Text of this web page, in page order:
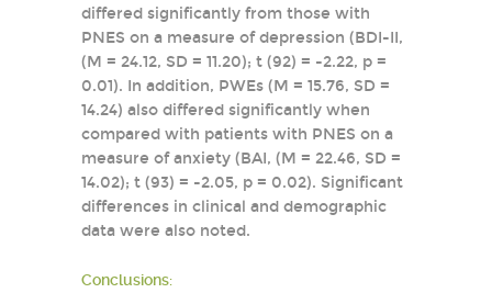
differed significantly from those with
PNES on a measure of depression (BDI-II,
(M = 24.12, SD = 11.20); t (92) = -2.22, p =
0.01). In addition, PWEs (M = 15.76, SD =
14.24) also differed significantly when
compared with patients with PNES on a
measure of anxiety (BAI, (M = 22.46, SD =
14.02); t (93) = -2.05, p = 0.02). Significant
differences in clinical and demographic
data were also noted.
Conclusions: